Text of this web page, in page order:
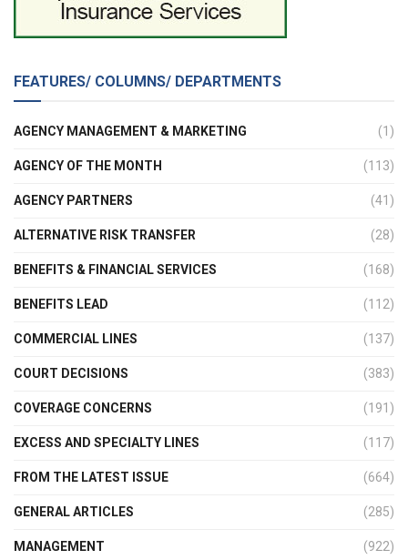
FEATURES/ COLUMNS/ DEPARTMENTS
AGENCY MANAGEMENT & MARKETING (1)
AGENCY OF THE MONTH (113)
AGENCY PARTNERS (41)
ALTERNATIVE RISK TRANSFER (28)
BENEFITS & FINANCIAL SERVICES (168)
BENEFITS LEAD (112)
COMMERCIAL LINES (137)
COURT DECISIONS (383)
COVERAGE CONCERNS (191)
EXCESS AND SPECIALTY LINES (117)
FROM THE LATEST ISSUE (664)
GENERAL ARTICLES (285)
MANAGEMENT (922)